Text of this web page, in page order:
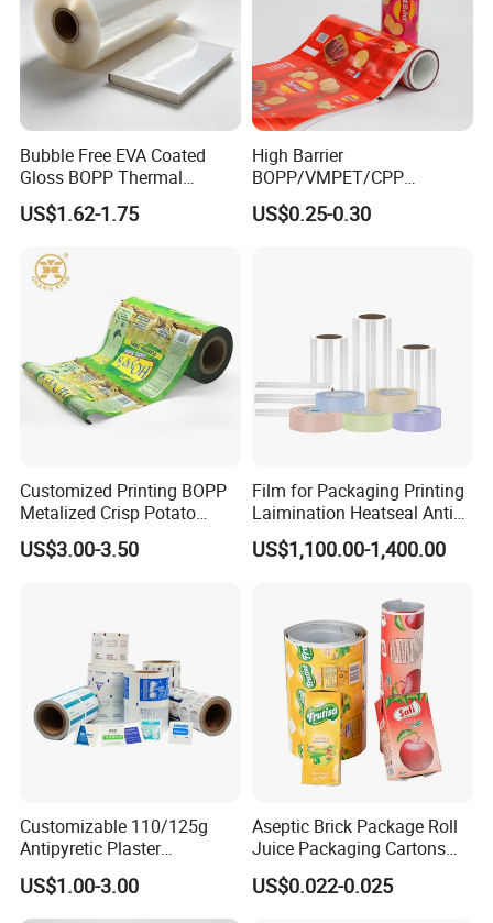
Bubble Free EVA Coated
Gloss BOPP Thermal
Lamination Film for Printing
US$1.62-1.75
High Barrier
BOPP/VMPET/CPP
Laminating Roll Film Flexo
Printing Film for Snack
US$0.25-0.30
Customized Printing BOPP
Metalized Crisp Potato
Plantain Chips Plastic Foil
Sachet Vacuum Bagging
US$3.00-3.50
Film for Packaging Printing
Laimination Heatseal Anti
Fog BOPP Transparent Matt
BOPP Film BOPP Tape Film
US$1,100.00-1,400.00
Customizable 110/125g
Antipyretic Plaster
Packaging Aluminum Foil
Paper Roll
US$1.00-3.00
Aseptic Brick Package Roll
Juice Packaging Cartons
Milk Carton
US$0.022-0.025